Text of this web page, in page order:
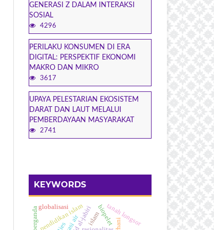
GENERASI Z DALAM INTERAKSI
SOSIAL
4296
PERILAKU KONSUMEN DI ERA
DIGITAL: PERSPEKTIF EKONOMI
MAKRO DAN MIKRO
3617
UPAYA PELESTARIAN EKOSISTEM
DARAT DAN LAUT MELALUI
PEMBERDAYAAN MASYARAKAT
2741
KEYWORDS
pendidikan islam tanah longsor
globalisasi biopelet
islam